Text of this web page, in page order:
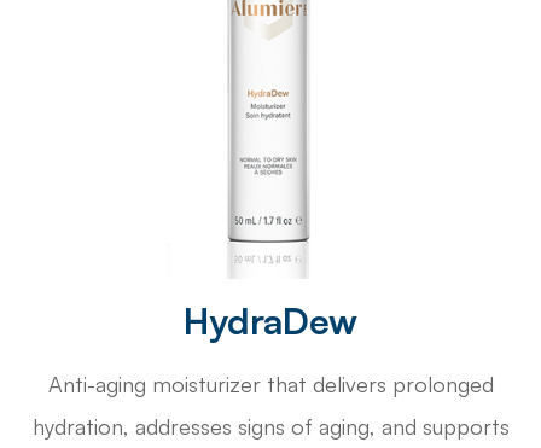
HydraDew
Anti-aging moisturizer that delivers prolonged
hydration, addresses signs of aging, and supports